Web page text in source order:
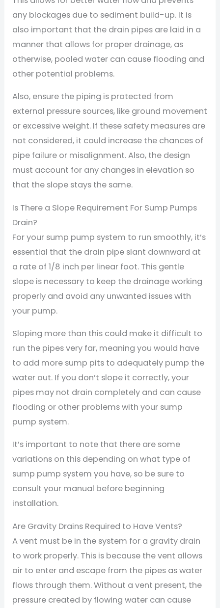
any blockages due to sediment build-up. It is
also important that the drain pipes are laid in a
manner that allows for proper drainage, as
otherwise, pooled water can cause flooding and
other potential problems.
Also, ensure the piping is protected from
external pressure sources, like ground movement
or excessive weight. If these safety measures are
not considered, it could increase the chances of
pipe failure or misalignment. Also, the design
must account for any changes in elevation so
that the slope stays the same.
Is There a Slope Requirement For Sump Pumps
Drain?
For your sump pump system to run smoothly, it’s
essential that the drain pipe slant downward at
a rate of 1/8 inch per linear foot. This gentle
slope is necessary to keep the drainage working
properly and avoid any unwanted issues with
your pump.
Sloping more than this could make it difficult to
run the pipes very far, meaning you would have
to add more sump pits to adequately pump the
water out. If you don’t slope it correctly, your
pipes may not drain completely and can cause
flooding or other problems with your sump
pump system.
It’s important to note that there are some
variations on this depending on what type of
sump pump system you have, so be sure to
consult your manual before beginning
installation.
Are Gravity Drains Required to Have Vents?
A vent must be in the system for a gravity drain
to work properly. This is because the vent allows
air to enter and escape from the pipes as water
flows through them. Without a vent present, the
pressure created by flowing water can cause